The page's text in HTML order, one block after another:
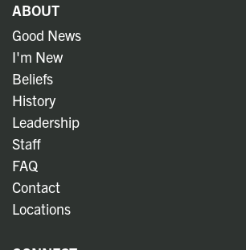
ABOUT
Good News
I'm New
Beliefs
History
Leadership
Staff
FAQ
Contact
Locations